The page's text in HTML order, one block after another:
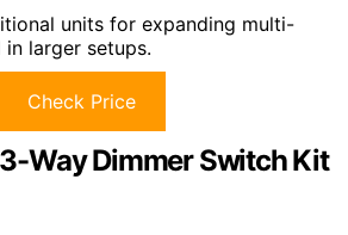
units for expanding multi-
larger setups.
Check Price
Way Dimmer Switch Kit